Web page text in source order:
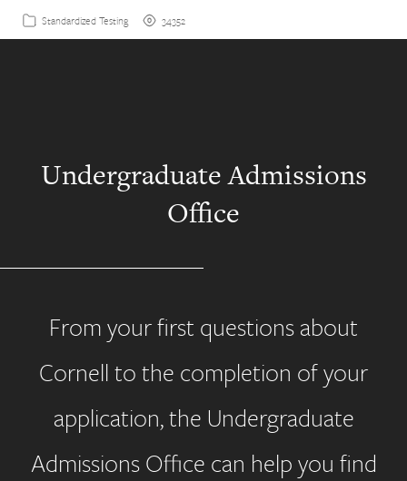
Standardized Testing 34352
Undergraduate Admissions
Office
From your first questions about
Cornell to the completion of your
application, the Undergraduate
Admissions Office can help you find